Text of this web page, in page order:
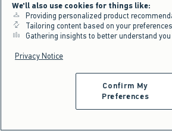
We'll also use cookies for things like:
Providing personalized product
Tailoring content based on your preferences
Gathering insights to better understand
Privacy Notice
Confirm My
Preferences